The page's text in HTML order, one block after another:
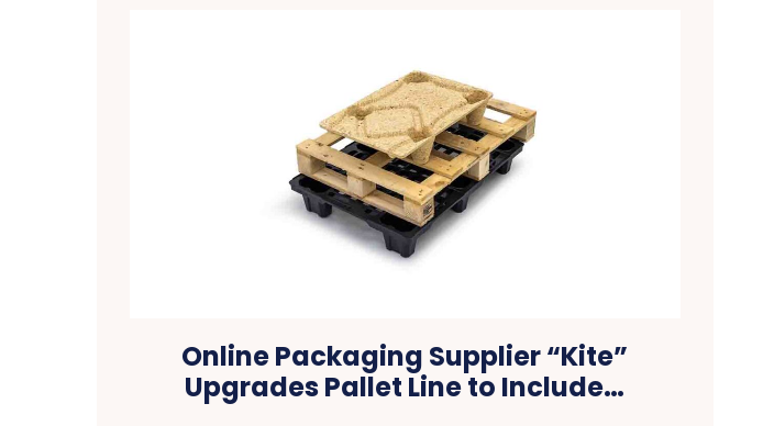
Online Packaging Supplier “Kite”
Upgrades Pallet Line to Include…